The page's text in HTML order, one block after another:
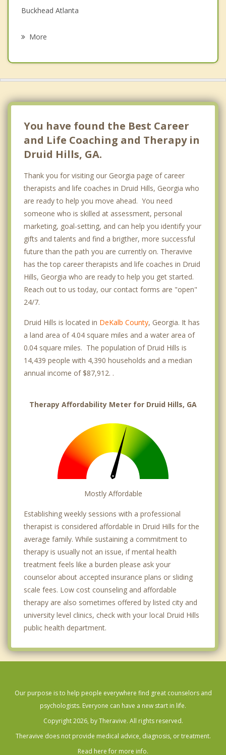
Grief Counseling
Buckhead Atlanta
More
You have found the Best Career
and Life Coaching and Therapy in
Druid Hills, GA.
Thank you for visiting our Georgia page of career
therapists and life coaches in Druid Hills, Georgia who
are ready to help you move ahead. You need
someone who is skilled at assessment, personal
marketing, goal-setting, and can help you identify your
gifts and talents and find a brigther, more successful
future than the path you are currently on. Theravive
has the top career therapists and life coaches in Druid
Hills, Georgia who are ready to help you get started.
Reach out to us today, our contact forms are "open"
24/7.
Druid Hills is located in DeKalb County, Georgia. It has
a land area of 4.04 square miles and a water area of
0.04 square miles. The population of Druid Hills is
14,439 people with 4,390 households and a median
annual income of $87,912. .
Therapy Affordability Meter for Druid Hills, GA
Mostly Affordable
Establishing weekly sessions with a professional
therapist is considered affordable in Druid Hills for the
average family. While sustaining a commitment to
therapy is usually not an issue, if mental health
treatment feels like a burden please ask your
counselor about accepted insurance plans or sliding
scale fees. Low cost counseling and affordable
therapy are also sometimes offered by listed city and
university level clinics, check with your local Druid Hills
public health department.
Our purpose is to help people everywhere find great counselors and
psychologists. Everyone can have a new start in life.
Copyright 2026, by Theravive. All rights reserved.
Theravive does not provide medical advice, diagnosis, or treatment.
Read here for more info.